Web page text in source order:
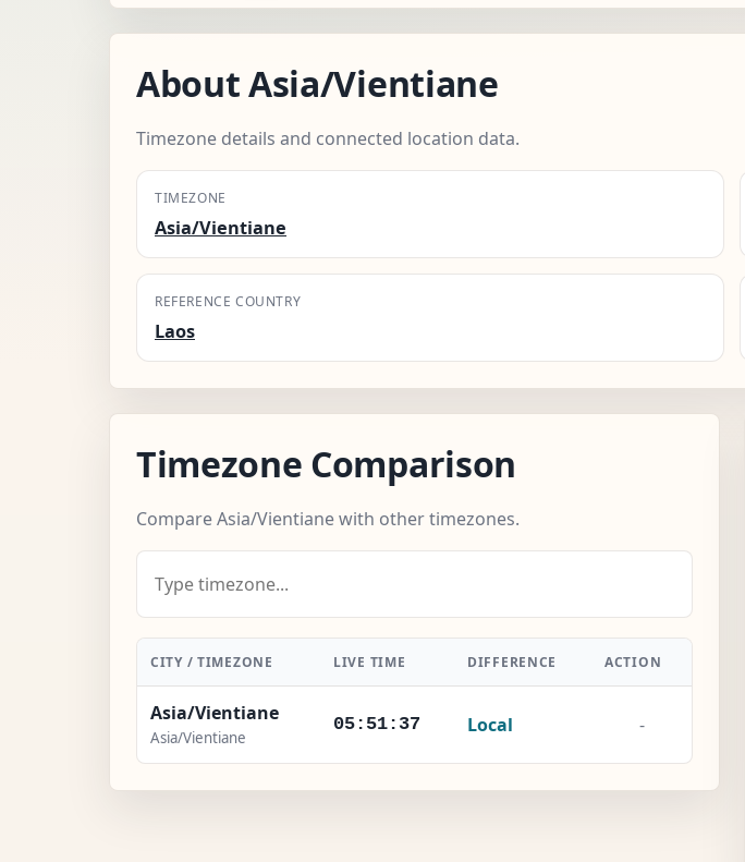
About Asia/Vientiane
Timezone details and connected location data.
TIMEZONE
Asia/Vientiane
REFERENCE COUNTRY
Laos
Timezone Comparison
Compare Asia/Vientiane with other timezones.
CITY / TIMEZONE LIVE TIME DIFFERENCE ACTION
Asia/Vientiane
Asia/Vientiane
05:51:38 Local -